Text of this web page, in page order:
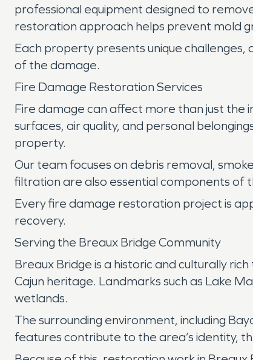
professional equipment designed to
restoration approach helps prevent mold
Each property presents unique
of the damage.
Fire Damage Restoration Services
Fire damage can affect more than just
surfaces, air quality, and personal
property.
Our team focuses on debris removal,
filtration are also essential components of
Every fire damage restoration project is
recovery.
Serving the Breaux Bridge Community
Breaux Bridge is a historic and culturally
Cajun heritage. Landmarks such as Lake
wetlands.
The surrounding environment, including
features contribute to the area’s identity,